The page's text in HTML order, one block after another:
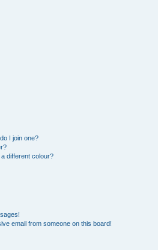
I join one?
different colour?
email from someone on this board!